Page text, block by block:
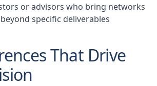
or advisors who bring networks
specific deliverables
That Drive